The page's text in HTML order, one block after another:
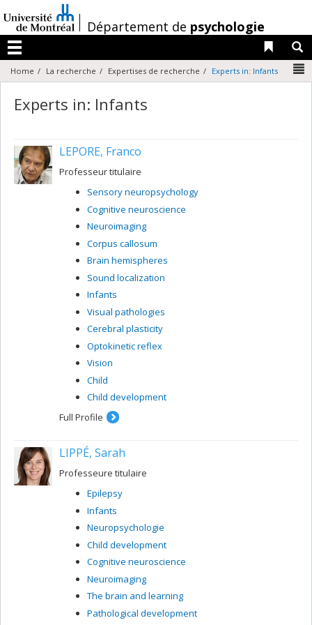
au
contenu
/Département de psychologie
Menu
Liens
Home La recherche Expertises de recherche Experts in: Infants
Experts in: Infants
LEPORE, Franco
Professeur titulaire
Sensory neuropsychology
Cognitive neuroscience
Neuroimaging
Corpus callosum
Brain hemispheres
Sound localization
Infants
Visual pathologies
Cerebral plasticity
Optokinetic reflex
Vision
Child
Child development
Full Profile
LIPPÉ, Sarah
Professeure titulaire
Epilepsy
Infants
Neuropsychologie
Child development
Cognitive neuroscience
Neuroimaging
The brain and learning
Pathological development